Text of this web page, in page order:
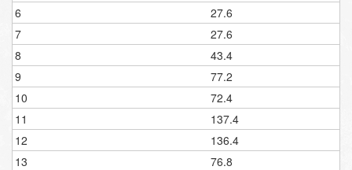
6
27.6
7
27.6
8
43.4
9
77.2
10
72.4
11
137.4
12
136.4
13
76.8